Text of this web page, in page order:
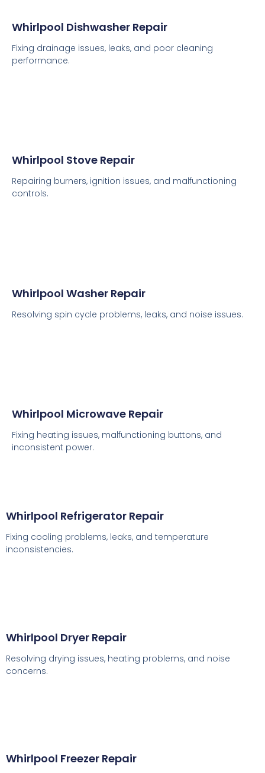
Whirlpool Dishwasher Repair
Fixing drainage issues, leaks, and poor cleaning
performance.
Whirlpool Stove Repair
Repairing burners, ignition issues, and malfunctioning
controls.
Whirlpool Washer Repair
Resolving spin cycle problems, leaks, and noise issues.
Whirlpool Microwave Repair
Fixing heating issues, malfunctioning buttons, and
inconsistent power.
Whirlpool Refrigerator Repair
Fixing cooling problems, leaks, and temperature
inconsistencies.
Whirlpool Dryer Repair
Resolving drying issues, heating problems, and noise
concerns.
Whirlpool Freezer Repair